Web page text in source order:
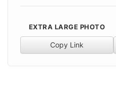
EXTRA LARGE PHOTO
Copy Link